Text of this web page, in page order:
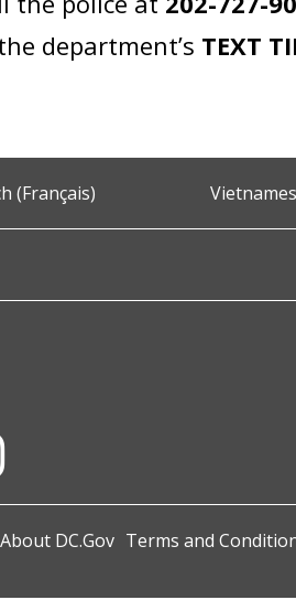
department’s TEXT
(Français)
About DC.Gov Terms and